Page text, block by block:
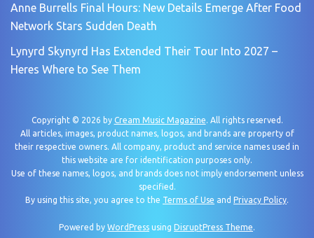
Anne Burrells Final Hours: New Details Emerge After Food
Network Stars Sudden Death
Lynyrd Skynyrd Has Extended Their Tour Into 2027 –
Heres Where to See Them
Copyright © 2026 by Cream Music Magazine. All rights reserved.
All articles, images, product names, logos, and brands are property of
their respective owners. All company, product and service names used in
this website are for identification purposes only.
Use of these names, logos, and brands does not imply endorsement unless
specified.
By using this site, you agree to the Terms of Use and Privacy Policy.
Powered by WordPress using DisruptPress Theme.